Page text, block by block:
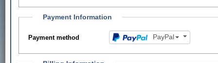
Payment Information
Payment method PayPal